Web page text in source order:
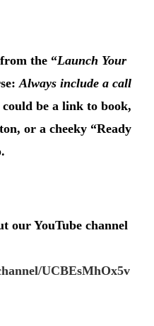
the “Launch Your
Always include a call
be a link to book,
or a cheeky “Ready
our YouTube channel
UCBEsMhOx5v